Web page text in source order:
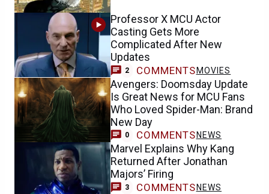
Professor X MCU Actor
Casting Gets More
Complicated After New
Updates
2 COMMENTS MOVIES
Avengers: Doomsday Update
Is Great News for MCU Fans
Who Loved Spider-Man: Brand
New Day
0 COMMENTS NEWS
Marvel Explains Why Kang
Returned After Jonathan
Majors’ Firing
3 COMMENTS NEWS